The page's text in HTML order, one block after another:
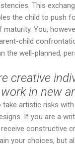
This
the child to push
maturity. You,
child
the well-planned,
creative
work in new
take artistic risks
If you are a
constructive
your choices, but